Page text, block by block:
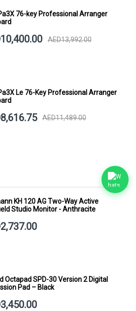
76-key Professional Arranger
AED13,992.00
Le 76-Key Professional Arranger
AED11,489.00
KH 120 AG Two-Way Active
Studio Monitor - Anthracite
Octapad SPD-30 Version 2 Digital
Pad – Black